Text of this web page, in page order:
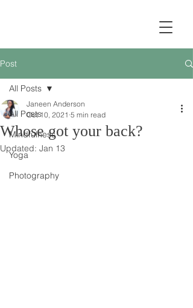
Post
All Posts
Mindfulness
Yoga
Photography
All Posts
Whose got your back?
Janeen Anderson
Oct 10, 2021 5 min read
Updated: Jan 13